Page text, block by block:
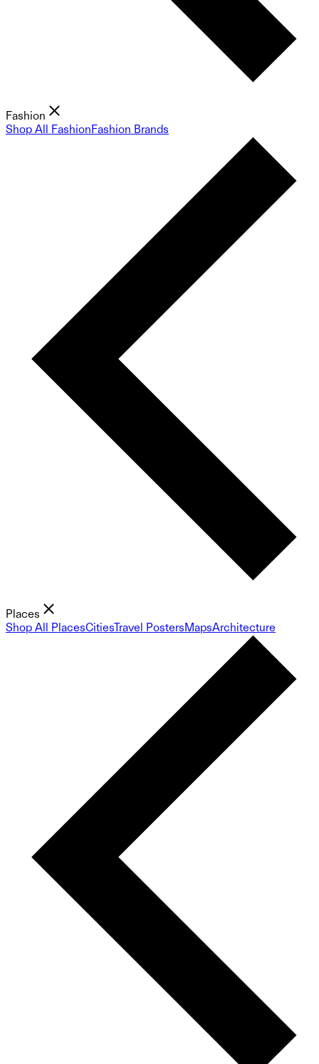
Fashion
Shop All FashionFashion Brands
Places
Shop All PlacesCitiesTravel PostersMapsArchitecture